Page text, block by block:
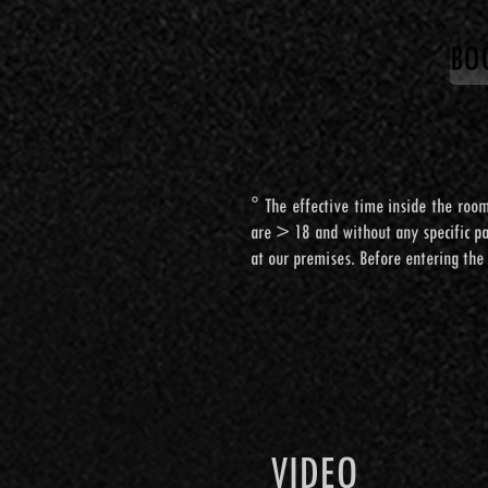
VIDEO
° The effective time inside the
are > 18 and without any specific
at our premises. Before entering
° The effective time inside the
are > 18 and without any specific
at our premises. Before entering
VIDEO